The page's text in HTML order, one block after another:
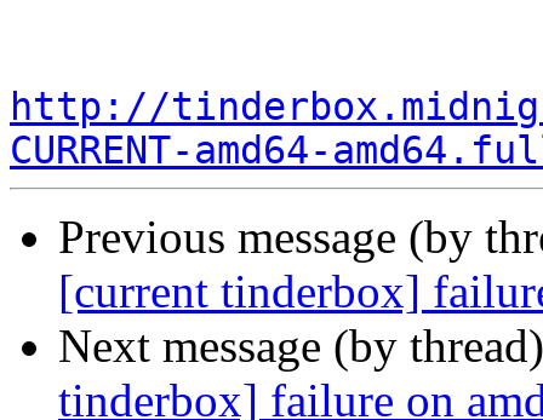
http://
CURRENT-amd64-
Previous message (by
[current tinderbox]
Next message (by
tinderbox] failure on